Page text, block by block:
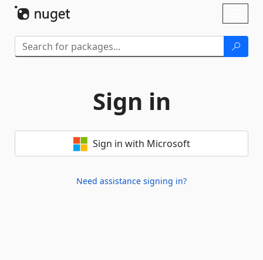
Sign in
Sign in with Microsoft
Need assistance signing in?